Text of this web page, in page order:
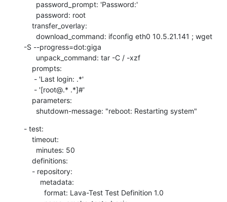
-S --progress=dot:giga
      shutdown-message: "reboot: Restarting system"
- test: